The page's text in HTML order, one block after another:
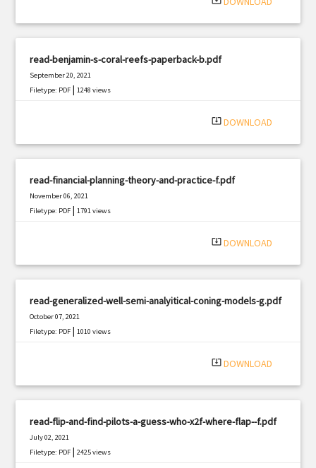
read-benjamin-s-coral-reefs-paperback-b.pdf
September 20, 2021
Filetype: PDF |1248 views
system_update_alt DOWNLOAD
read-financial-planning-theory-and-practice-f.pdf
November 06, 2021
Filetype: PDF |1791 views
system_update_alt DOWNLOAD
read-generalized-well-semi-analyitical-coning-models-g.pdf
October 07, 2021
Filetype: PDF |1010 views
system_update_alt DOWNLOAD
read-flip-and-find-pilots-a-guess-who-x2f-where-flap--f.pdf
July 02, 2021
Filetype: PDF |2425 views